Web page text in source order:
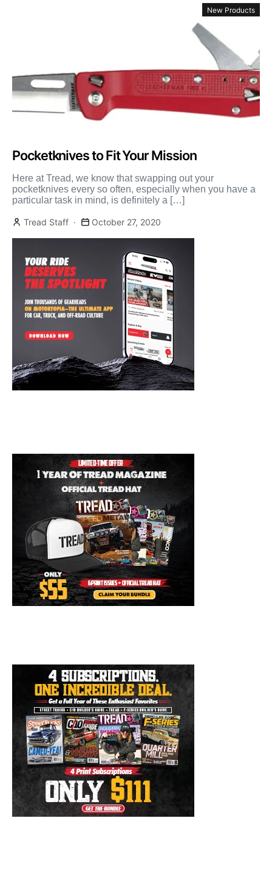
New Products
Pocketknives to Fit Your Mission
Here at Tread, we know that swapping out your
pocketknives every so often, especially when you have a
particular task in mind, is definitely a […]
Tread Staff October 27, 2020